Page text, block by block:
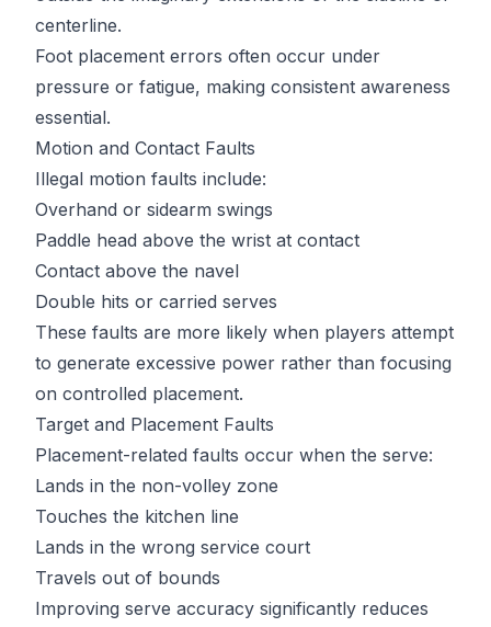
centerline.
Foot placement errors often occur under
pressure or fatigue, making consistent awareness
essential.
Motion and Contact Faults
Illegal motion faults include:
Overhand or sidearm swings
Paddle head above the wrist at contact
Contact above the navel
Double hits or carried serves
These faults are more likely when players attempt
to generate excessive power rather than focusing
on controlled placement.
Target and Placement Faults
Placement-related faults occur when the serve:
Lands in the non-volley zone
Touches the kitchen line
Lands in the wrong service court
Travels out of bounds
Improving serve accuracy significantly reduces